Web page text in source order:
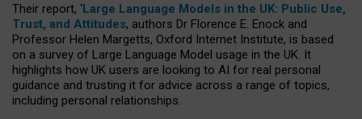
Their report, ‘Large Language Models in the UK: Public Use,
Trust, and Attitudes, authors Dr Florence E. Enock and
Professor Helen Margetts, Oxford Internet Institute, is based
on a survey of Large Language Model usage in the UK. It
highlights how UK users are looking to AI for real personal
guidance and trusting it for advice across a range of topics,
including personal relationships.